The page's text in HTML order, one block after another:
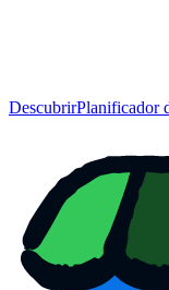
DescubrirPlanificador